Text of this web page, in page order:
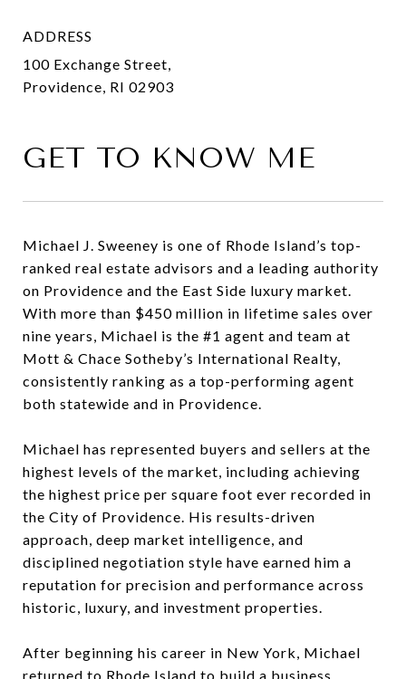
ADDRESS
100 Exchange Street,
Providence, RI 02903
GET TO KNOW ME
Michael J. Sweeney is one of Rhode Island’s top-
ranked real estate advisors and a leading authority
on Providence and the East Side luxury market.
With more than $450 million in lifetime sales over
nine years, Michael is the #1 agent and team at
Mott & Chace Sotheby’s International Realty,
consistently ranking as a top-performing agent
both statewide and in Providence.
Michael has represented buyers and sellers at the
highest levels of the market, including achieving
the highest price per square foot ever recorded in
the City of Providence. His results-driven
approach, deep market intelligence, and
disciplined negotiation style have earned him a
reputation for precision and performance across
historic, luxury, and investment properties.
After beginning his career in New York, Michael
returned to Rhode Island to build a business